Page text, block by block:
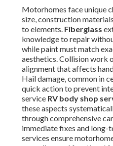
Motorhomes face unique
size, construction
to elements. Fiberglass
knowledge to repair
while paint must match
aesthetics. Collision work
alignment that affects
Hail damage, common in
quick action to prevent
service RV body shop
these aspects
through comprehensive
immediate fixes and long-
services ensure